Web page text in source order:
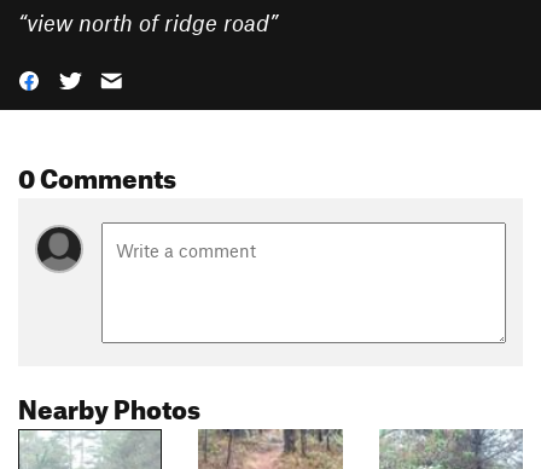
“view north of ridge road”
0 Comments
Nearby Photos